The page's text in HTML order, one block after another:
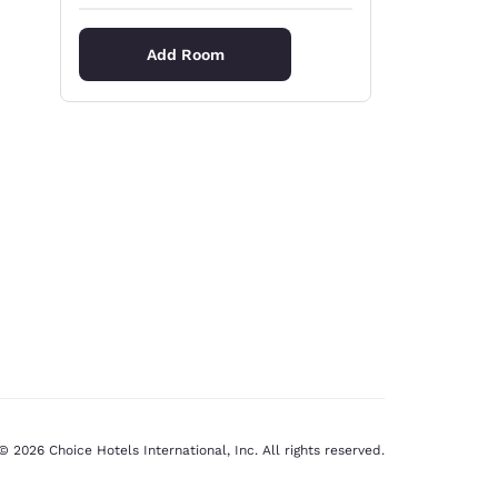
Add Room
2026 Choice Hotels International, Inc. All rights reserved.